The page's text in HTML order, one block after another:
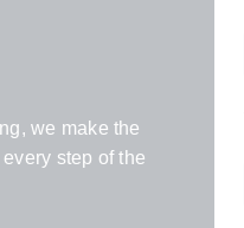
we make the
step of the